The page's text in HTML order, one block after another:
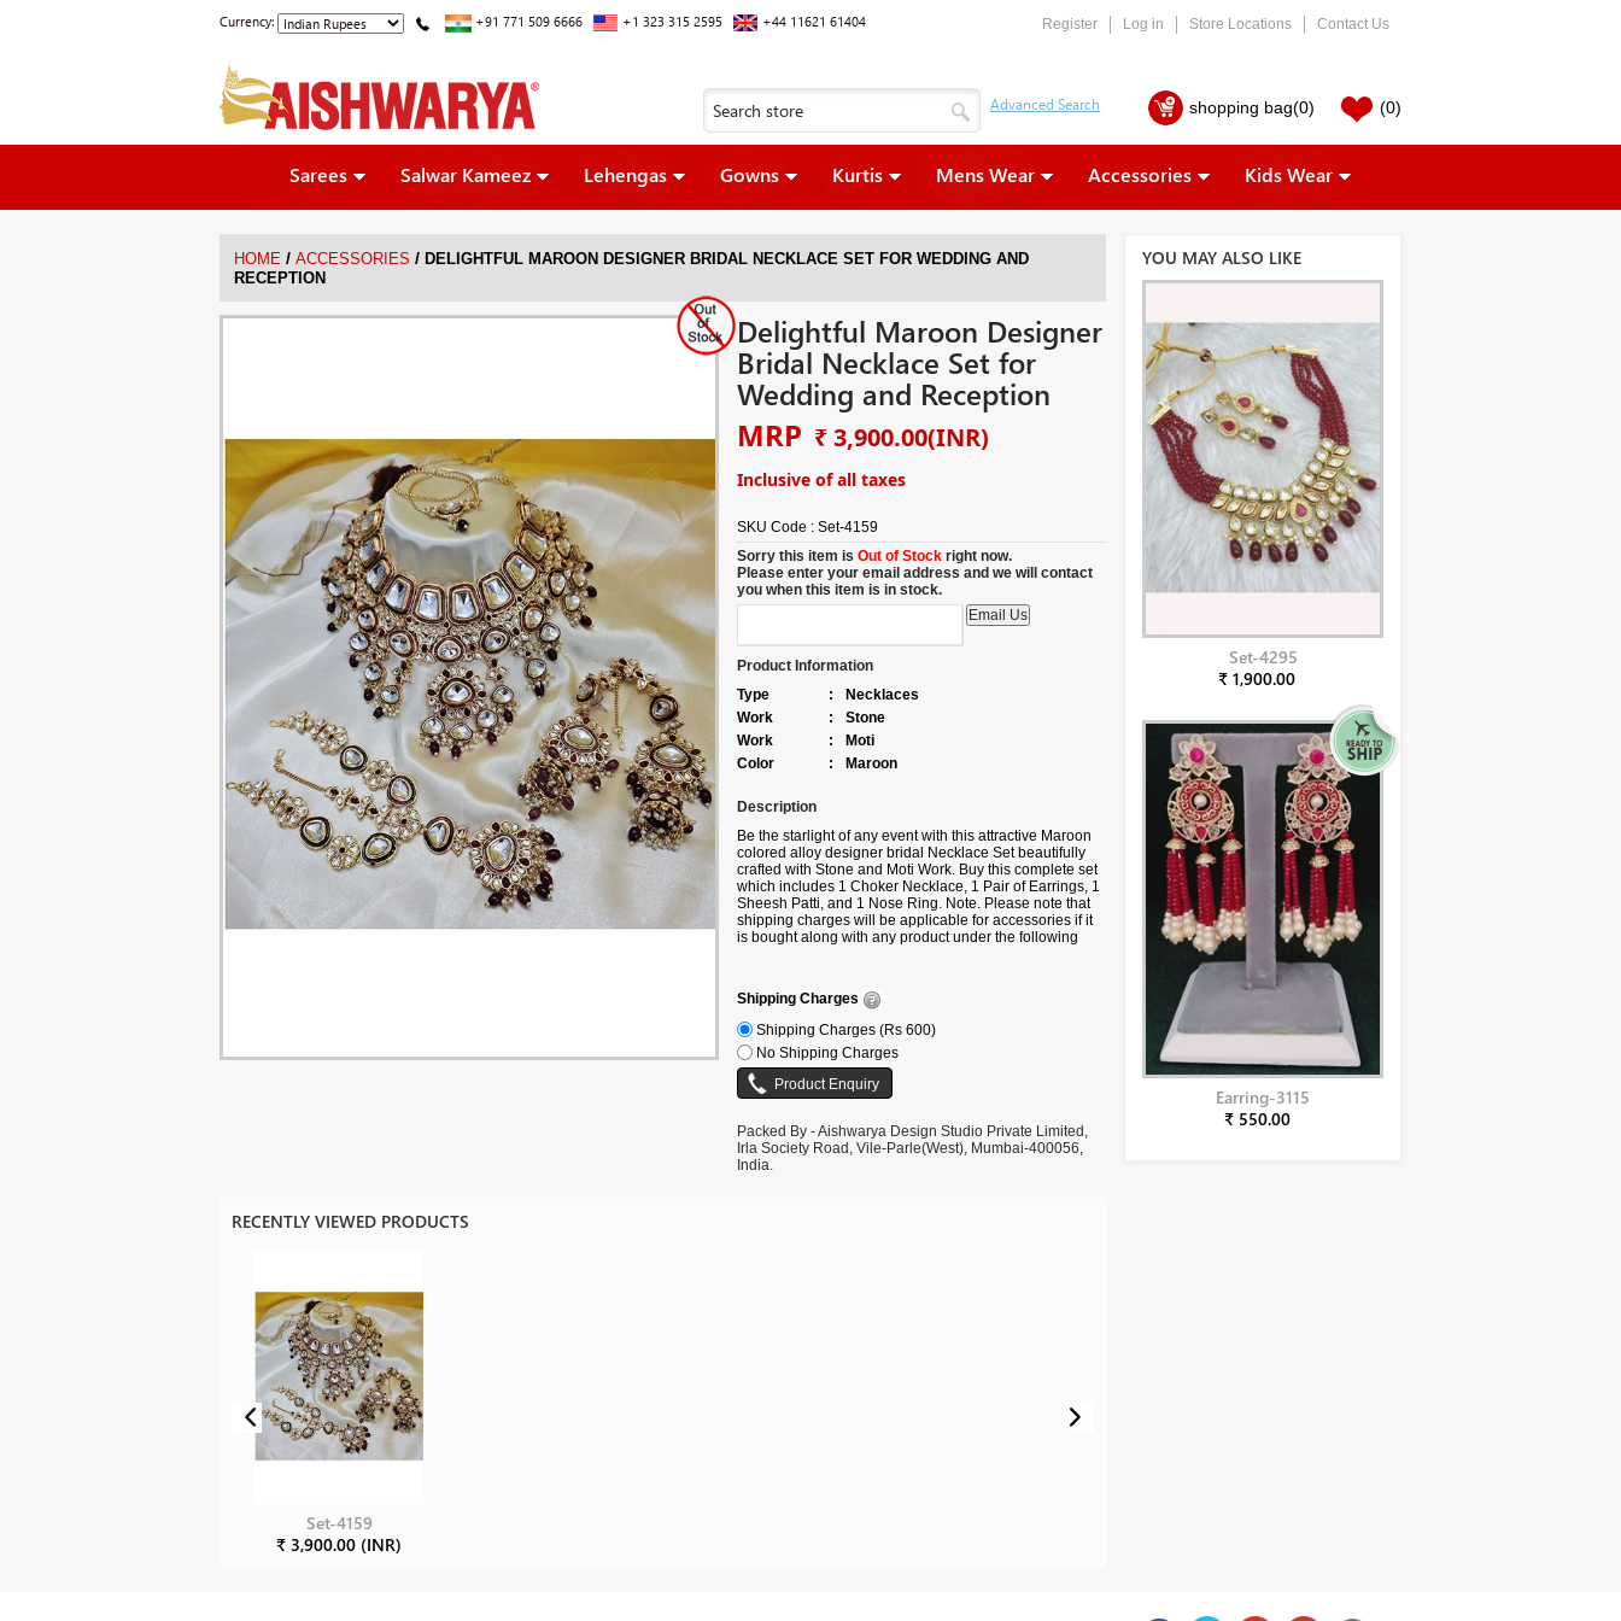
Currency: +91 771 509 6666 +1 323 315 2595 +44 11621 61404 Register Log in Store Locations Contact Us
shopping bag(0) (0)
Sarees Salwar Kameez Lehengas Gowns Kurtis Mens Wear Accessories Kids Wear
HOME / ACCESSORIES / DELIGHTFUL MAROON DESIGNER BRIDAL NECKLACE SET FOR WEDDING AND
RECEPTION
Delightful Maroon Designer
Bridal Necklace Set for
Wedding and Reception
MRP ₹ 3,900.00(INR)
Inclusive of all taxes
SKU Code : Set-4159
Sorry this item is Out of Stockright now.
Please enter your email address and we will contact
you when this item is in stock.
Product Information
Type
:
Necklaces
Work
:
Stone
Work
:
Moti
Color
: Maroon
Description
Be the starlight of any event with this attractive Maroon
colored alloy designer bridal Necklace Set beautifully
crafted with Stone and Moti Work. Buy this complete set
which includes 1 Choker Necklace, 1 Pair of Earrings, 1
Sheesh Patti, and 1 Nose Ring. Note. Please note that
shipping charges will be applicable for accessories if it
is bought along with any product under the following
Shipping Charges
Shipping Charges (Rs 600)
No Shipping Charges
Packed By - Aishwarya Design Studio Private Limited,
Irla Society Road, Vile-Parle(West), Mumbai-400056,
India.
RECENTLY VIEWED PRODUCTS
Set-4159
₹ 3,900.00 (INR)
YOU MAY ALSO LIKE
Set-4295
₹ 1,900.00
Earring-3115
₹ 550.00